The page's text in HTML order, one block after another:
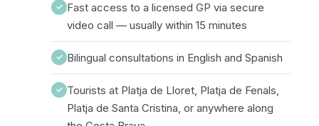
✓ Fast access to a licensed GP via secure
video call — usually within 15 minutes
✓ Bilingual consultations in English and Spanish
✓ Tourists at Platja de Lloret, Platja de Fenals,
Platja de Santa Cristina, or anywhere along